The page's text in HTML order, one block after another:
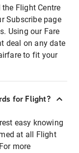
Flight Centre
Subscribe page
Using our Fare
deal on any date
to fit your
for Flight?
easy knowing
at all Flight
more